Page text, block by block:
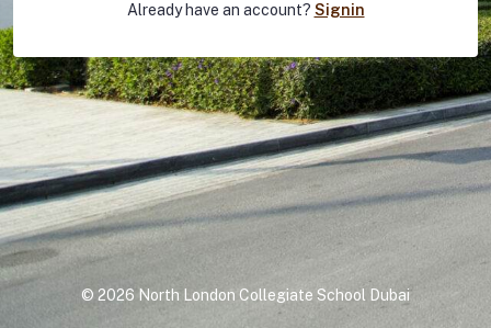
Already have an account? Signin
© 2026 North London Collegiate School Dubai